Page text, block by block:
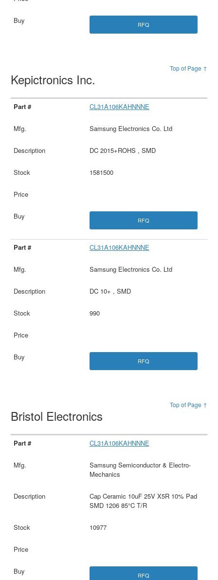
RFQ
Top of Page ↑
Kepictronics Inc.
CL31A106KAHNNNE
Samsung Electronics Co. Ltd
DC 2015+ROHS , SMD
1581500
RFQ
CL31A106KAHNNNE
Samsung Electronics Co. Ltd
DC 10+ , SMD
990
RFQ
Top of Page ↑
Bristol Electronics
CL31A106KAHNNNE
Samsung Semiconductor & Electro-
Mechanics
Cap Ceramic 10uF 25V X5R 10% Pad
SMD 1206 85°C T/R
10977
RFQ